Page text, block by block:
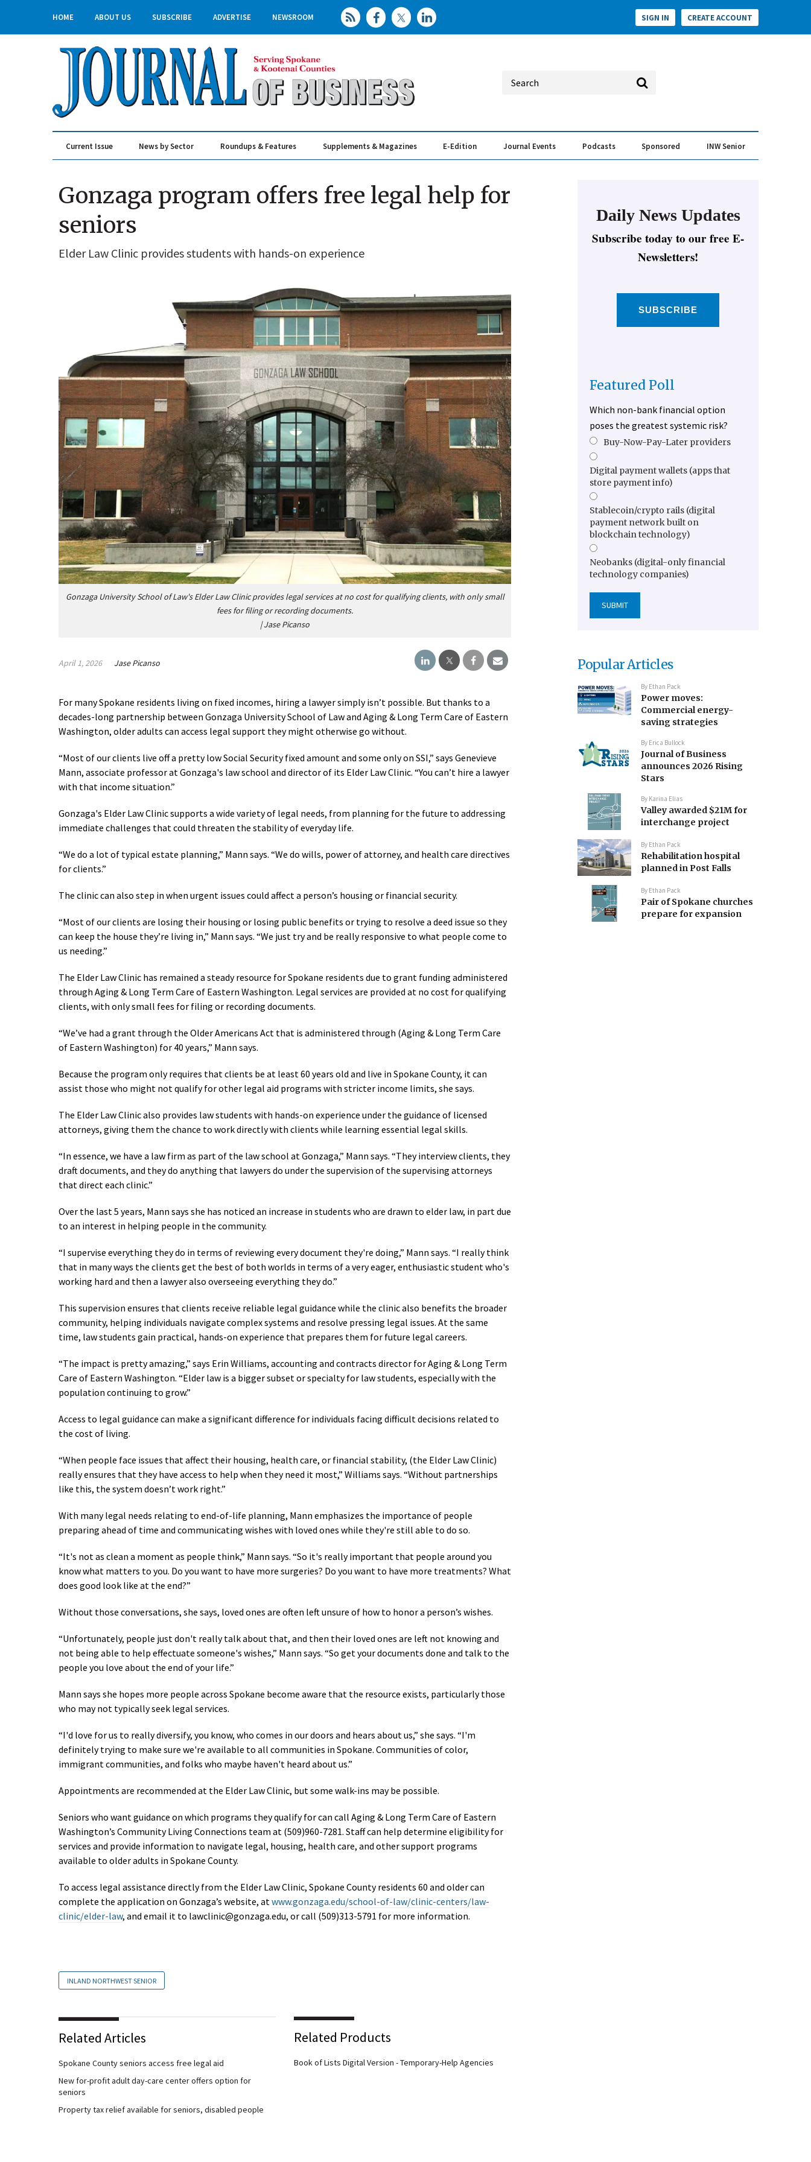
HOME ABOUT US SUBSCRIBE ADVERTISE NEWSROOM SIGN IN CREATE ACCOUNT
Current Issue News by Sector Roundups & Features Supplements & Magazines E-Edition Journal Events Podcasts Sponsored INW Senior
Gonzaga program offers free legal help for
seniors
Elder Law Clinic provides students with hands-on experience
Gonzaga University School of Law's Elder Law Clinic provides legal servicesat no cost for qualifying clients, with only small
fees for filing or recording documents.
|Jase Picanso
April 1, 2026 Jase Picanso
For many Spokane residents living on fixed incomes, hiring a lawyer simply isn’t possible. But thanks to a
decades-long partnership between Gonzaga University School of Law and Aging & Long Term Care of Eastern
Washington, older adults can access legal support they might otherwise go without.
“Most of our clients live off a pretty low Social Security fixed amount and some only on SSI,” says Genevieve
Mann, associate professor at Gonzaga's law school and director of its Elder Law Clinic. “You can’t hire a lawyer
with that income situation.”
Gonzaga's Elder Law Clinic supports a wide variety of legal needs, from planning for the future to addressing
immediate challenges that could threaten the stability of everyday life.
“We do a lot of typical estate planning,” Mann says. “We do wills, power of attorney, and health care directives
for clients.”
The clinic can also step in when urgent issues could affect a person’s housing or financial security.
“Most of our clients are losing their housing or losing public benefits or trying to resolve a deed issue so they
can keep the house they’re living in,” Mann says. “We just try and be really responsive to what people come to
us needing.”
The Elder Law Clinic has remained a steady resource for Spokane residents due to grant funding administered
through Aging & Long Term Care of Eastern Washington. Legal services are provided at no cost for qualifying
clients, with only small fees for filing or recording documents.
“We’ve had a grant through the Older Americans Act that is administered through (Aging & Long Term Care
of Eastern Washington) for 40 years,” Mann says.
Because the program only requires that clients be at least 60 years old and live in Spokane County, it can
assist those who might not qualify for other legal aid programs with stricter income limits, she says.
The Elder Law Clinic also provides law students with hands-on experience under the guidance of licensed
attorneys, giving them the chance to work directly with clients while learning essential legal skills.
“In essence, we have a law firm as part of the law school at Gonzaga,” Mann says. “They interview clients, they
draft documents, and they do anything that lawyers do under the supervision of the supervising attorneys
that direct each clinic.”
Over the last 5 years, Mann says she has noticed an increase in students who are drawn to elder law, in part due
to an interest in helping people in the community.
“I supervise everything they do in terms of reviewing every document they're doing,” Mann says. “I really think
that in many ways the clients get the best of both worlds in terms of a very eager, enthusiastic student who's
working hard and then a lawyer also overseeing everything they do.”
This supervision ensures that clients receive reliable legal guidance while the clinic also benefits the broader
community, helping individuals navigate complex systems and resolve pressing legal issues. At the same
time, law students gain practical, hands-on experience that prepares them for future legal careers.
“The impact is pretty amazing,” says Erin Williams, accounting and contracts director for Aging & Long Term
Care of Eastern Washington. “Elder law is a bigger subset or specialty for law students, especially with the
population continuing to grow.”
Access to legal guidance can make a significant difference for individuals facing difficult decisions related to
the cost of living.
“When people face issues that affect their housing, health care, or financial stability, (the Elder Law Clinic)
really ensures that they have access to help when they need it most,” Williams says. “Without partnerships
like this, the system doesn’t work right.”
With many legal needs relating to end-of-life planning, Mann emphasizes the importance of people
preparing ahead of time and communicating wishes with loved ones while they're still able to do so.
“It's not as clean a moment as people think,” Mann says. “So it's really important that people around you
know what matters to you. Do you want to have more surgeries? Do you want to have more treatments? What
does good look like at the end?”
Without those conversations, she says, loved ones are often left unsure of how to honor a person’s wishes.
“Unfortunately, people just don't really talk about that, and then their loved ones are left not knowing and
not being able to help effectuate someone's wishes,” Mann says. “So get your documents done and talk to the
people you love about the end of your life.”
Mann says she hopes more people across Spokane become aware that the resource exists, particularly those
who may not typically seek legal services.
“I'd love for us to really diversify, you know, who comes in our doors and hears about us,” she says. “I'm
definitely trying to make sure we're available to all communities in Spokane. Communities of color,
immigrant communities, and folks who maybe haven't heard about us.”
Appointments are recommended at the Elder Law Clinic, but some walk-ins may be possible.
Seniors who want guidance on which programs they qualify for can call Aging & Long Term Care of Eastern
Washington’s Community Living Connections team at (509)960-7281. Staff can help determine eligibility for
services and provide information to navigate legal, housing, health care, and other support programs
available to older adults in Spokane County.
To access legal assistance directly from the Elder Law Clinic, Spokane County residents 60 and older can
complete the application on Gonzaga’s website, atwww.gonzaga.edu/school-of-law/clinic-centers/law-
clinic/elder-law, and email it to lawclinic@gonzaga.edu, or call (509)313-5791 for more information.
INLAND NORTHWEST SENIOR
Related Articles
Spokane County seniors access free legal aid
New for-profit adult day-care center offers option for
seniors
Property tax relief available for seniors, disabled people
Related Products
Book of Lists Digital Version - Temporary-Help Agencies
Daily News Updates
Subscribe today to our free E-
Newsletters!
SUBSCRIBE
Featured Poll
Which non-bank financial option
poses the greatest systemic risk?
Buy-Now-Pay-Later providers
Digital payment wallets (apps that
store payment info)
Stablecoin/crypto rails (digital
payment network built on
blockchain technology)
Neobanks (digital-only financial
technology companies)
Popular Articles
By Ethan Pack
Power moves:
Commercial energy-
saving strategies
By Erica Bullock
Journal of Business
announces 2026 Rising
Stars
By Karina Elias
Valley awarded $21M for
interchange project
By Ethan Pack
Rehabilitation hospital
planned in Post Falls
By Ethan Pack
Pair of Spokane churches
prepare for expansion